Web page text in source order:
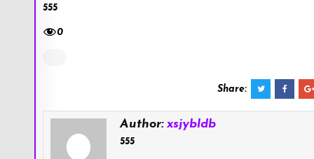
555
0
Share:
Author:xsjybldb
555